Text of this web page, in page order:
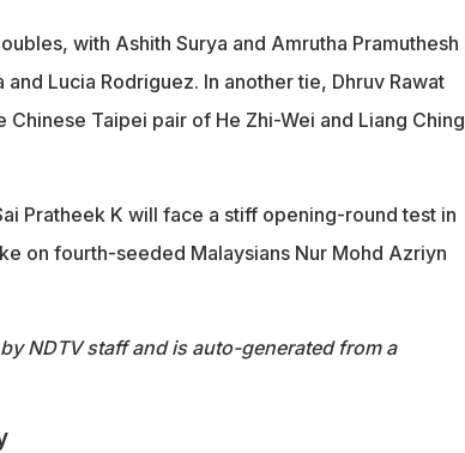
with Ashith Surya and Amrutha Pramuthesh
Lucia Rodriguez. In another tie, Dhruv Rawat
Chinese Taipei pair of He Zhi-Wei and Liang Ching
Pratheek K will face a stiff opening-round test in
on fourth-seeded Malaysians Nur Mohd Azriyn
NDTV staff and is auto-generated from a